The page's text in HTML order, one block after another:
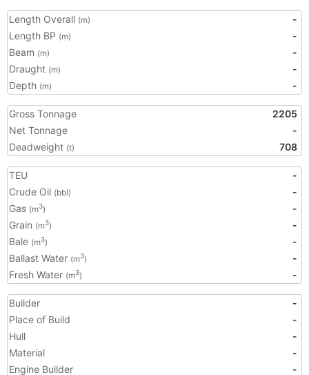
Length Overall (m)
-
Length BP (m)
-
Beam (m)
-
Draught (m)
-
Depth (m) -
Gross Tonnage
2205
Net Tonnage
-
Deadweight (t) 708
TEU
-
Crude Oil (bbl)
-
Gas (m3)
-
Grain (m3)
-
Bale (m3)
-
Ballast Water (m3)
-
Fresh Water (m3) -
Builder
-
Place of Build
-
Hull
-
Material
-
Engine Builder
-